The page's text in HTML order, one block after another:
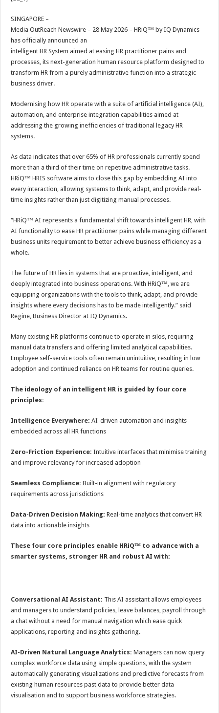
sA
p
p
b
o
o
k
er
t
SINGAPORE –
Media OutReach Newswire – 28 May 2026 – HRiQ™ by IQ Dynamics
has officially announced an
intelligent HR System aimed at easing HR practitioner pains and
processes, its next-generation human resource platform designed to
transform HR from a purely administrative function into a strategic
business driver.
Modernising how HR operate with a suite of artificial intelligence (AI),
automation, and enterprise integration capabilities aimed at
addressing the growing inefficiencies of traditional legacy HR
systems.
As data indicates that over 65% of HR professionals currently spend
more than a third of their time on repetitive administrative tasks.
HRiQ™ HRIS software aims to close this gap by embedding AI into
every interaction, allowing systems to think, adapt, and provide real-
time insights rather than just digitizing manual processes.
“HRiQ™ AI represents a fundamental shift towards intelligent HR, with
AI functionality to ease HR practitioner pains while managing different
business units requirement to better achieve business efficiency as a
whole.
The future of HR lies in systems that are proactive, intelligent, and
deeply integrated into business operations. With HRiQ™, we are
equipping organizations with the tools to think, adapt, and provide
insights where every decisions has to be made intelligently.” said
Regine, Business Director at IQ Dynamics.
Many existing HR platforms continue to operate in silos, requiring
manual data transfers and offering limited analytical capabilities.
Employee self-service tools often remain unintuitive, resulting in low
adoption and continued reliance on HR teams for routine queries.
The ideology of an intelligent HR is guided by four core
principles:
Intelligence Everywhere: AI-driven automation and insights
embedded across all HR functions
Zero-Friction Experience: Intuitive interfaces that minimise training
and improve relevancy for increased adoption
Seamless Compliance: Built-in alignment with regulatory
requirements across jurisdictions
Data-Driven Decision Making: Real-time analytics that convert HR
data into actionable insights
These four core principles enable HRiQ™ to advance with a
smarter systems, stronger HR and robust AI with:
Conversational AI Assistant: This AI assistant allows employees
and managers to understand policies, leave balances, payroll through
a chat without a need for manual navigation which ease quick
applications, reporting and insights gathering.
AI-Driven Natural Language Analytics: Managers can now query
complex workforce data using simple questions, with the system
automatically generating visualizations and predictive forecasts from
existing human resources past data to provide better data
visualisation and to support business workforce strategies.